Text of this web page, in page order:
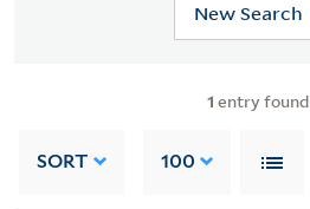
New Search
1 entry found
SORT 100